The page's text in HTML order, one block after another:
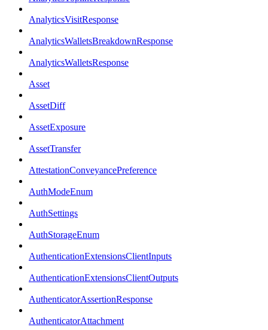
AnalyticsVisitResponse
AnalyticsWalletsBreakdownResponse
AnalyticsWalletsResponse
Asset
AssetDiff
AssetExposure
AssetTransfer
AttestationConveyancePreference
AuthModeEnum
AuthSettings
AuthStorageEnum
AuthenticationExtensionsClientInputs
AuthenticationExtensionsClientOutputs
AuthenticatorAssertionResponse
AuthenticatorAttachment